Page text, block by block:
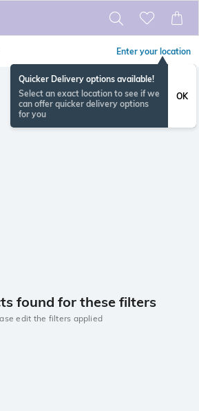
Enter your location
Quicker Delivery options available!
Select an exact location to see if we
can offer quicker delivery options
for you
OK
found for these filters
edit the filters applied